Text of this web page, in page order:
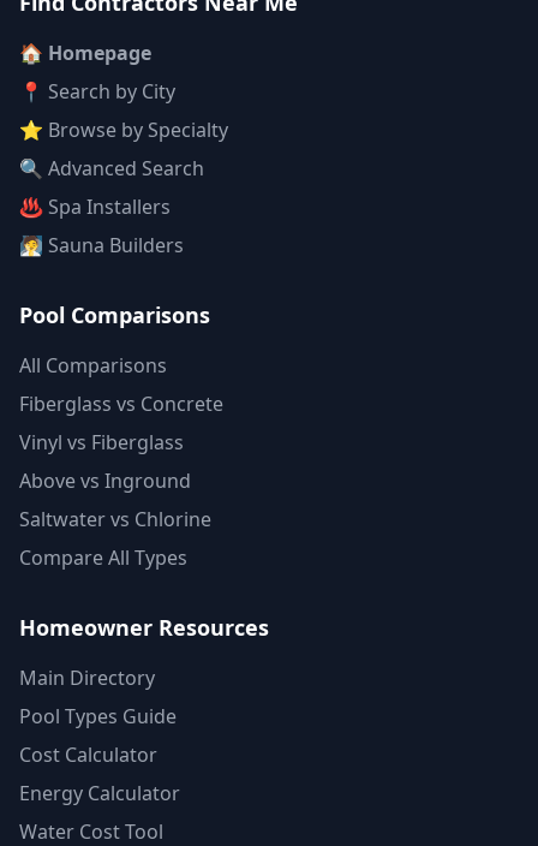
🏠 Homepage
📍 Search by City
⭐ Browse by Specialty
🔍 Advanced Search
♨️ Spa Installers
🧖 Sauna Builders
Pool Comparisons
All Comparisons
Fiberglass vs Concrete
Vinyl vs Fiberglass
Above vs Inground
Saltwater vs Chlorine
Compare All Types
Homeowner Resources
Main Directory
Pool Types Guide
Cost Calculator
Energy Calculator
Water Cost Tool